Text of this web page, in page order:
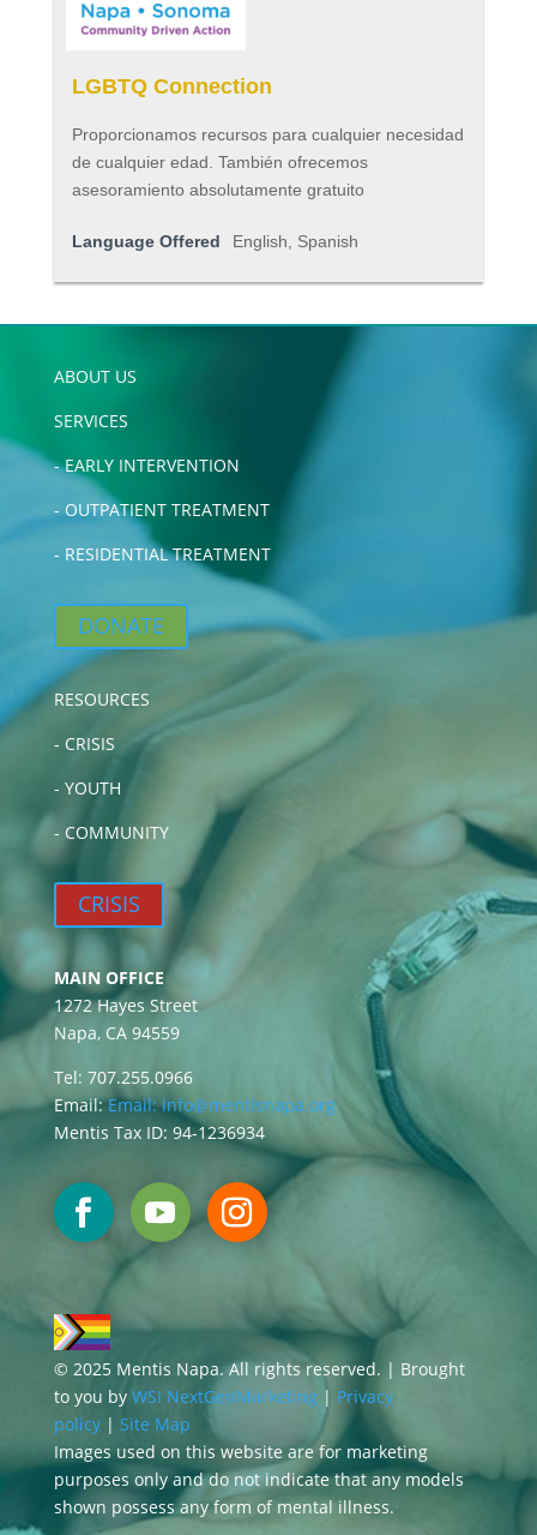
LGBTQ Connection
Proporcionamos recursos para cualquier necesidad
de cualquier edad. También ofrecemos
asesoramiento absolutamente gratuito
Language Offered English, Spanish
ABOUT US
SERVICES
-EARLY INTERVENTION
- OUTPATIENT TREATMENT
- RESIDENTIAL TREATMENT
DONATE
RESOURCES
- CRISIS
- YOUTH
- COMMUNITY
CRISIS
MAIN OFFICE
1272 Hayes Street
Napa, CA 94559
Tel: 707.255.0966
Email: Email:info@mentisnapa.org
Mentis Tax ID: 94-1236934
© 2025 Mentis Napa. All rights reserved. | Brought
to you by WSI NextGenMarketing| Privacy
policy| Site Map
Images used on this website are for marketing
purposes only and do not indicate that any models
shown possess any form of mental illness.